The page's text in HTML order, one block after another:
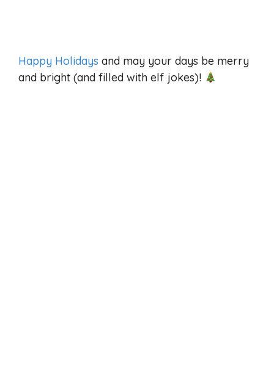
Happy Holidays and may your days be merry
and bright (and filled with elf jokes)!